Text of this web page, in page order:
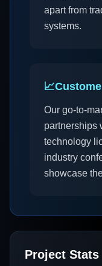
apart from
systems.
📈
Our go-to-
partnerships
technology
industry
showcase
Project Stats